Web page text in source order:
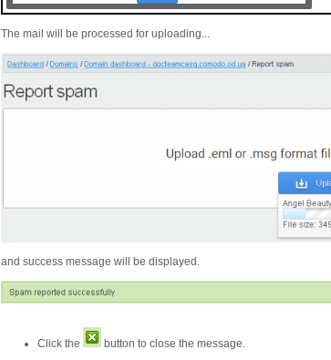
The mail will be processed for uploading...
and success message will be displayed.
Click the button to close the message.